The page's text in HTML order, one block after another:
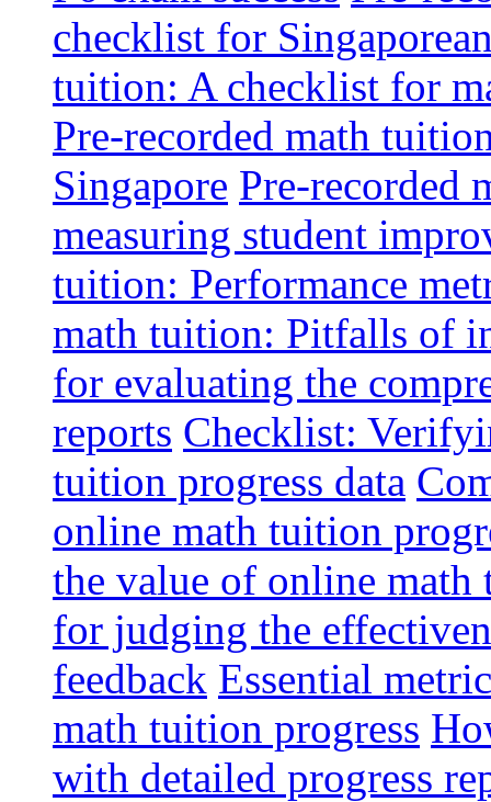
checklist for
tuition: A checklist for
Pre-recorded math
Singapore Pre-recorded
measuring student
tuition: Performance
math tuition: Pitfalls of
for evaluating the
reports Checklist:
tuition progress data
online math tuition
the value of online math
for judging the
feedback Essential
math tuition progress
with detailed progress